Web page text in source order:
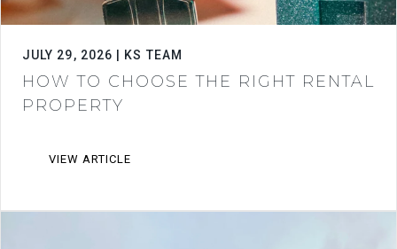
JULY 29, 2026 | KS TEAM
HOW TO CHOOSE THE RIGHT RENTAL
PROPERTY
VIEW ARTICLE